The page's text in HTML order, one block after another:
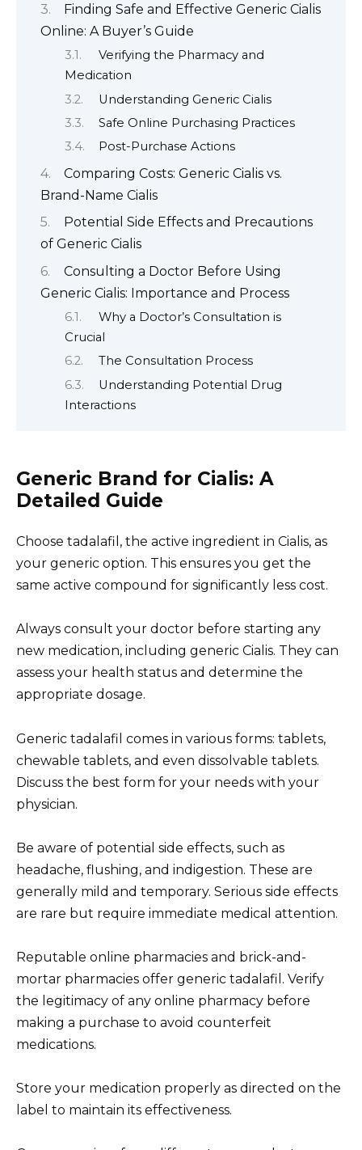
Finding Safe and Effective Generic Cialis
Online: A Buyer’s Guide
Verifying the Pharmacy and
Medication
Understanding Generic Cialis
Safe Online Purchasing Practices
Post-Purchase Actions
Comparing Costs: Generic Cialis vs.
Brand-Name Cialis
Potential Side Effects and Precautions
of Generic Cialis
Consulting a Doctor Before Using
Generic Cialis: Importance and Process
Why a Doctor’s Consultation is
Crucial
The Consultation Process
Understanding Potential Drug
Interactions
Generic Brand for Cialis: A
Detailed Guide
Choose tadalafil, the active ingredient in Cialis, as
your generic option. This ensures you get the
same active compound for significantly less cost.
Always consult your doctor before starting any
new medication, including generic Cialis. They can
assess your health status and determine the
appropriate dosage.
Generic tadalafil comes in various forms: tablets,
chewable tablets, and even dissolvable tablets.
Discuss the best form for your needs with your
physician.
Be aware of potential side effects, such as
headache, flushing, and indigestion. These are
generally mild and temporary. Serious side effects
are rare but require immediate medical attention.
Reputable online pharmacies and brick-and-
mortar pharmacies offer generic tadalafil. Verify
the legitimacy of any online pharmacy before
making a purchase to avoid counterfeit
medications.
Store your medication properly as directed on the
label to maintain its effectiveness.